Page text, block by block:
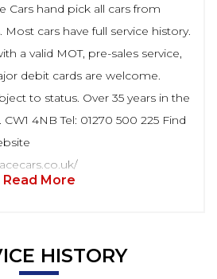
Cars hand pick all cars from
cars have full service history.
a valid MOT, pre-sales service,
debit cards are welcome.
to status. Over 35 years in the
4NB Tel: 01270 500 225 Find
Read More
HISTORY